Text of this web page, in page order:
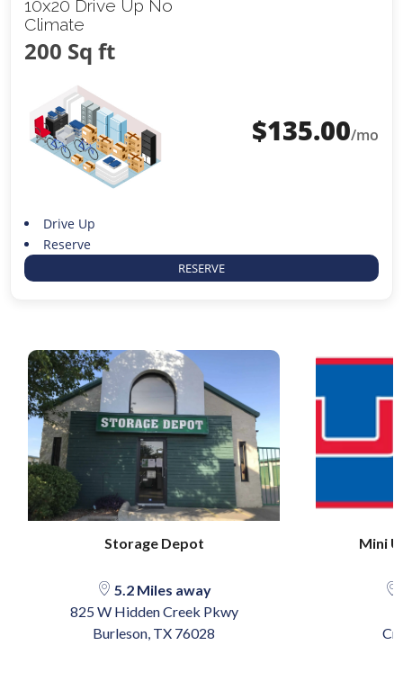
10x20 Drive Up No
Climate
200 Sq ft
$135.00/mo
Drive Up
Reserve
RESERVE
Storage Depot
5.2 Miles away
825 W Hidden Creek Pkwy
Burleson, TX 76028
Mini